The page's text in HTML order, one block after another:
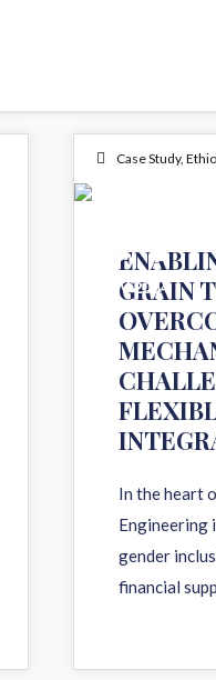
Case Study,
04
NOV 2024
GRAIN
In the heart
Engineering
gender
financial